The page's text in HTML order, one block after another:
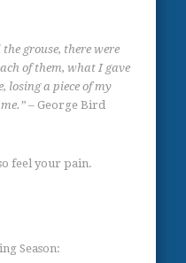
grouse, there were
of them, what I gave
losing a piece of my
– George Bird
feel your pain.
Season: